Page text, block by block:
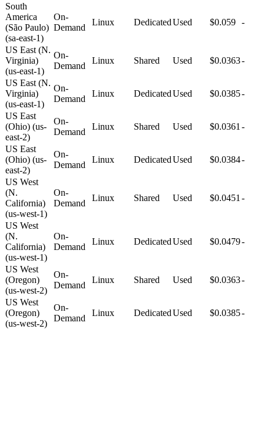
South
America
(São Paulo)
(sa-east-1)
On-
Demand
Linux DedicatedUsed $0.059 -
US East (N.
Virginia)
(us-east-1)
On-
Demand
Linux Shared Used $0.0363-
US East (N.
Virginia)
(us-east-1)
On-
Demand
Linux DedicatedUsed $0.0385-
US East
(Ohio) (us-
east-2)
On-
Demand
Linux Shared Used $0.0361 -
US East
(Ohio) (us-
east-2)
On-
Demand
Linux DedicatedUsed $0.0384-
US West
(N.
California)
(us-west-1)
On-
Demand
Linux Shared Used $0.0451 -
US West
(N.
California)
(us-west-1)
On-
Demand
Linux DedicatedUsed $0.0479-
US West
(Oregon)
(us-west-2)
On-
Demand
Linux Shared Used $0.0363-
US West
(Oregon)
(us-west-2)
On-
Demand
Linux DedicatedUsed $0.0385-